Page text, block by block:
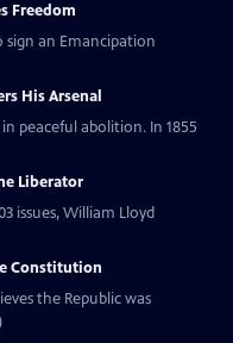
Freedom
sign an Emancipation
His Arsenal
peaceful abolition. In 1855
Liberator
issues, William Lloyd
Constitution
the Republic was